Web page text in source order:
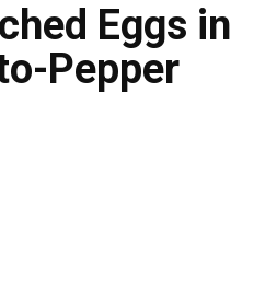
Eggs in
Pepper